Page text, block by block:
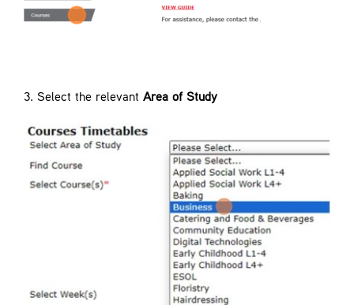
3. Select the relevant Area of Study